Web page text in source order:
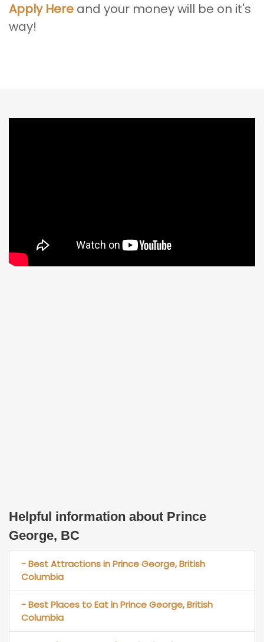
Apply Here and your money will be on it's
way!
Helpful information about Prince
George, BC
- Best Attractions in Prince George, British
Columbia
- Best Places to Eat in Prince George, British
Columbia